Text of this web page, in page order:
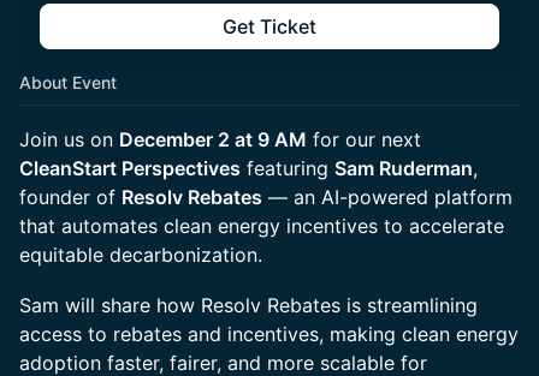
Get Ticket
About Event
Join us on December 2 at 9 AM for our next
CleanStart Perspectives featuring Sam Ruderman,
founder of Resolv Rebates — an AI-powered platform
that automates clean energy incentives to accelerate
equitable decarbonization.
Sam will share how Resolv Rebates is streamlining
access to rebates and incentives, making clean energy
adoption faster, fairer, and more scalable for